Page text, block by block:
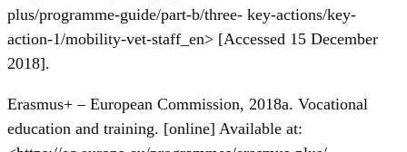
plus/programme-guide/part-b/three- key-actions/key-
action-1/mobility-vet-staff_en> [Accessed 15 December
2018].
Erasmus+ – European Commission, 2018a. Vocational
education and training. [online] Available at: